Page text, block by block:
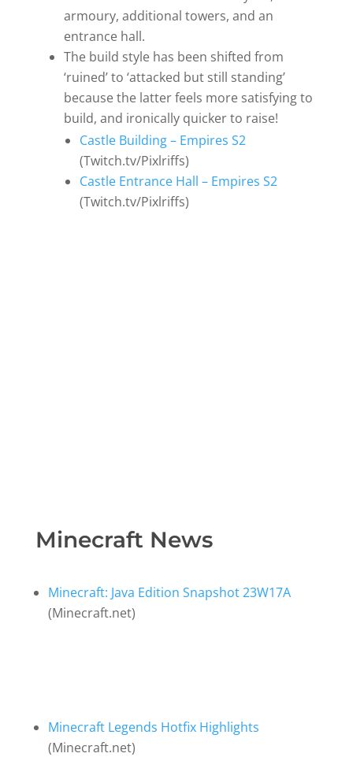
armoury, additional towers, and an
entrance hall.
The build style has been shifted from
‘ruined’ to ‘attacked but still standing’
because the latter feels more satisfying to
build, and ironically quicker to raise!
Castle Building – Empires S2
(Twitch.tv/Pixlriffs)
Castle Entrance Hall – Empires S2
(Twitch.tv/Pixlriffs)
Minecraft News
Minecraft: Java Edition Snapshot 23W17A
(Minecraft.net)
Minecraft Legends Hotfix Highlights
(Minecraft.net)